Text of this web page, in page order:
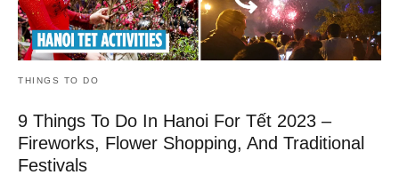
THINGS TO DO
9 Things To Do In Hanoi For Tết 2023 –
Fireworks, Flower Shopping, And Traditional
Festivals